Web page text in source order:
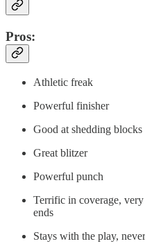
Pros:
Athletic freak
Powerful finisher
Good at shedding blocks
Great blitzer
Powerful punch
Terrific in coverage,
ends
Stays with the play,